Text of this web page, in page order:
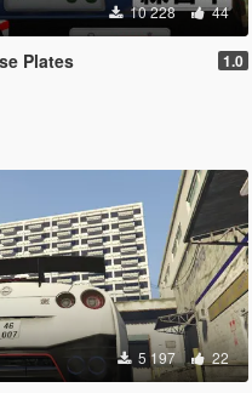
10 228 44
Plates 1.0
5 197 22